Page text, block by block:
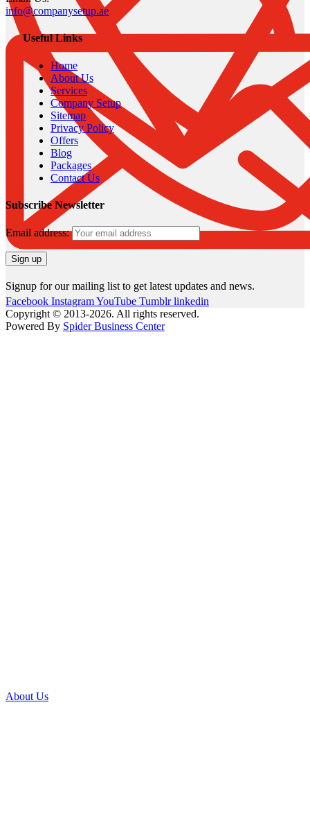
info@companysetup.ae
Useful Links
Home
About Us
Services
Company Setup
Sitemap
Privacy Policy
Offers
Blog
Packages
Contact Us
Subscribe Newsletter
Email address:
Signup for our mailing list to get latest updates and news.
Facebook InstagramYouTube Tumblr linkedin
Copyright © 2013-2026. All rights reserved.
Powered By Spider Business Center
About Us